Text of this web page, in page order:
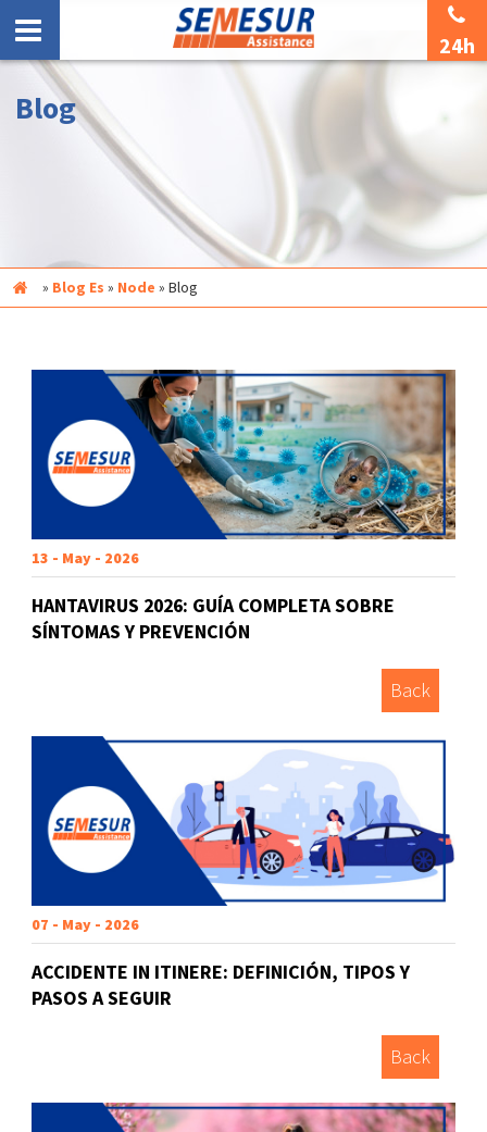
24h
Blog
Inicio » Blog Es » Node » Blog
13 - May - 2026
HANTAVIRUS 2026: GUÍA COMPLETA SOBRE
SÍNTOMAS Y PREVENCIÓN
Back
07 - May - 2026
ACCIDENTE IN ITINERE: DEFINICIÓN, TIPOS Y
PASOS A SEGUIR
Back